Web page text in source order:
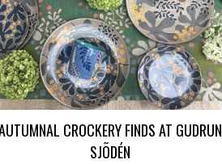
CROCKERY FINDS AT GUDRUN
SJÕDÉN